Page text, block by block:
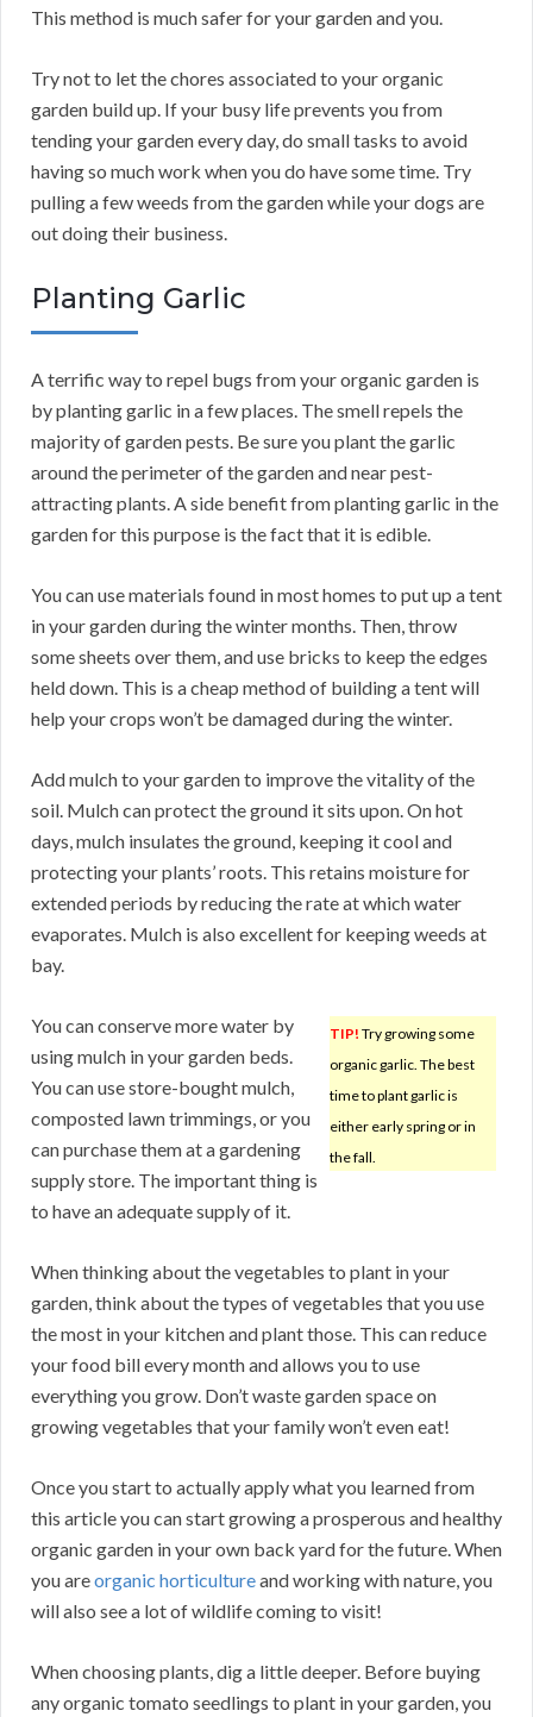
This method is much safer for your garden and you.
Try not to let the chores associated to your organic
garden build up. If your busy life prevents you from
tending your garden every day, do small tasks to avoid
having so much work when you do have some time. Try
pulling a few weeds from the garden while your dogs are
out doing their business.
Planting Garlic
A terrific way to repel bugs from your organic garden is
by planting garlic in a few places. The smell repels the
majority of garden pests. Be sure you plant the garlic
around the perimeter of the garden and near pest-
attracting plants. A side benefit from planting garlic in the
garden for this purpose is the fact that it is edible.
You can use materials found in most homes to put up a tent
in your garden during the winter months. Then, throw
some sheets over them, and use bricks to keep the edges
held down. This is a cheap method of building a tent will
help your crops won’t be damaged during the winter.
Add mulch to your garden to improve the vitality of the
soil. Mulch can protect the ground it sits upon. On hot
days, mulch insulates the ground, keeping it cool and
protecting your plants’ roots. This retains moisture for
extended periods by reducing the rate at which water
evaporates. Mulch is also excellent for keeping weeds at
bay.
TIP! Try growing some
organic garlic. The best
time to plant garlic is
either early spring or in
the fall.
You can conserve more water by
using mulch in your garden beds.
You can use store-bought mulch,
composted lawn trimmings, or you
can purchase them at a gardening
supply store. The important thing is
to have an adequate supply of it.
When thinking about the vegetables to plant in your
garden, think about the types of vegetables that you use
the most in your kitchen and plant those. This can reduce
your food bill every month and allows you to use
everything you grow. Don’t waste garden space on
growing vegetables that your family won’t even eat!
Once you start to actually apply what you learned from
this article you can start growing a prosperous and healthy
organic garden in your own back yard for the future. When
you areorganic horticultureand working with nature, you
will also see a lot of wildlife coming to visit!
When choosing plants, dig a little deeper. Before buying
any organic tomato seedlings to plant in your garden, you